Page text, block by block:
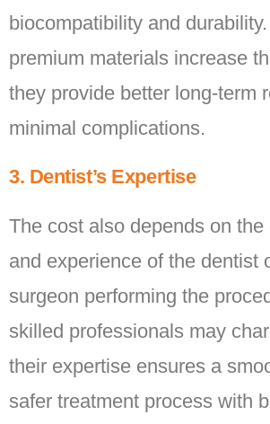
biocompatibility and
premium materials increase
they provide better long-term
minimal complications.
3. Dentist’s Expertise
The cost also depends on
and experience of the dentist
surgeon performing the
skilled professionals may
their expertise ensures a
safer treatment process with